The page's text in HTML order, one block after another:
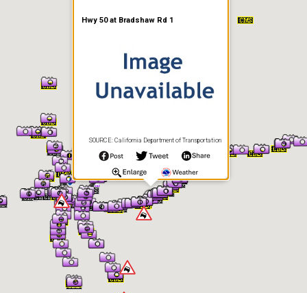
Hwy 50 at Bradshaw Rd 1
SOURCE: California Department of Transportation